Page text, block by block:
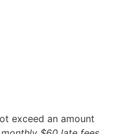
exceed an amount